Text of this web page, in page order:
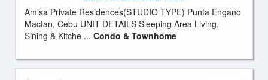
Amisa Private Residences(STUDIO TYPE) Punta Engano
Mactan, Cebu UNIT DETAILS Sleeping Area Living,
Sining & Kitche ... Condo & Townhome